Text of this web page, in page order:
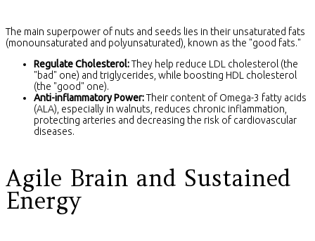
The main superpower of nuts and seeds lies in their unsaturated fats
(monounsaturated and polyunsaturated), known as the "good fats."
Regulate Cholesterol:They help reduce LDL cholesterol (the
"bad" one) and triglycerides, while boosting HDL cholesterol
(the "good" one).
Anti-inflammatory Power:Their content of Omega-3 fatty acids
(ALA), especially in walnuts, reduces chronic inflammation,
protecting arteries and decreasing the risk of cardiovascular
diseases.
Agile Brain and Sustained
Energy